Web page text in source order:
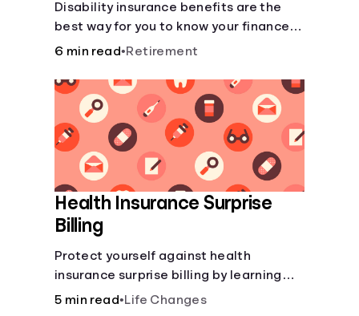
Disability insurance benefits are the
best way for you to know your finances
are secure in the event of an acquired
6 min read•Retirement
Health Insurance Surprise
Billing
Protect yourself against health
insurance surprise billing by learning
how to happens.
5 min read•Life Changes